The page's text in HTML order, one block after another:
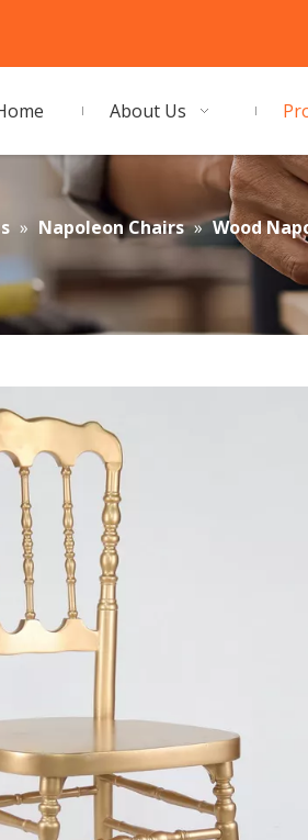
About Us
» Napoleon Chairs » Wood